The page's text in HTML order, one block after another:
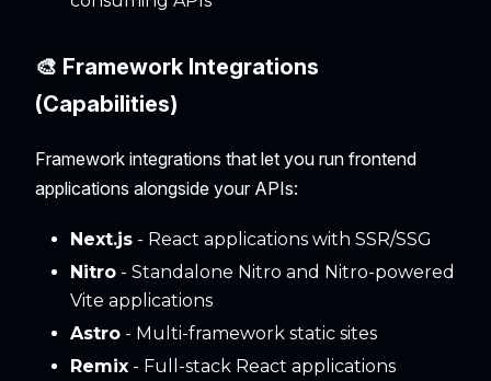
🎨 Framework Integrations
(Capabilities)
Framework integrations that let you run frontend
applications alongside your APIs:
Next.js - React applications with SSR/SSG
Nitro - Standalone Nitro and Nitro-powered
Vite applications
Astro - Multi-framework static sites
Remix - Full-stack React applications